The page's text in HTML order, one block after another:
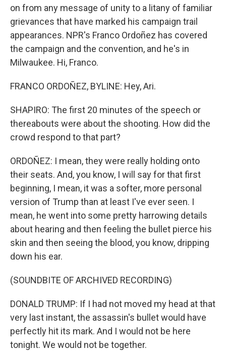
on from any message of unity to a litany of familiar
grievances that have marked his campaign trail
appearances. NPR's Franco Ordoñez has covered
the campaign and the convention, and he's in
Milwaukee. Hi, Franco.
FRANCO ORDOÑEZ, BYLINE: Hey, Ari.
SHAPIRO: The first 20 minutes of the speech or
thereabouts were about the shooting. How did the
crowd respond to that part?
ORDOÑEZ: I mean, they were really holding onto
their seats. And, you know, I will say for that first
beginning, I mean, it was a softer, more personal
version of Trump than at least I've ever seen. I
mean, he went into some pretty harrowing details
about hearing and then feeling the bullet pierce his
skin and then seeing the blood, you know, dripping
down his ear.
(SOUNDBITE OF ARCHIVED RECORDING)
DONALD TRUMP: If I had not moved my head at that
very last instant, the assassin's bullet would have
perfectly hit its mark. And I would not be here
tonight. We would not be together.